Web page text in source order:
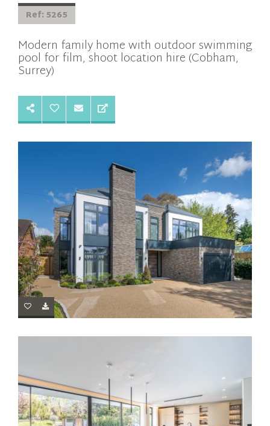
Ref: 5265
Modern family home with outdoor swimming
pool for film, shoot location hire (Cobham,
Surrey)